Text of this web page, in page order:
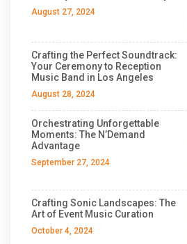
August 27, 2024
Crafting the Perfect Soundtrack:
Your Ceremony to Reception
Music Band in Los Angeles
August 28, 2024
Orchestrating Unforgettable
Moments: The N’Demand
Advantage
September 27, 2024
Crafting Sonic Landscapes: The
Art of Event Music Curation
October 4, 2024